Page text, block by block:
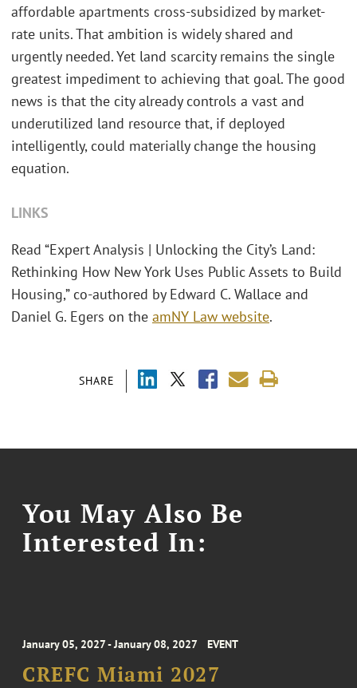
SHARE
affordable apartments cross-subsidized by market-
rate units. That ambition is widely shared and
urgently needed. Yet land scarcity remains the single
greatest impediment to achieving that goal. The good
news is that the city already controls a vast and
underutilized land resource that, if deployed
intelligently, could materially change the housing
equation.
LINKS
Read “Expert Analysis | Unlocking the City’s Land:
Rethinking How New York Uses Public Assets to Build
Housing,” co-authored by Edward C. Wallace and
Daniel G. Egers on the amNY Law website.
You May Also Be
Interested In:
January 05, 2027 - January 08, 2027 EVENT
CREFC Miami 2027